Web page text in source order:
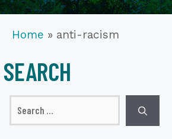
Home » anti-racism
SEARCH
for: